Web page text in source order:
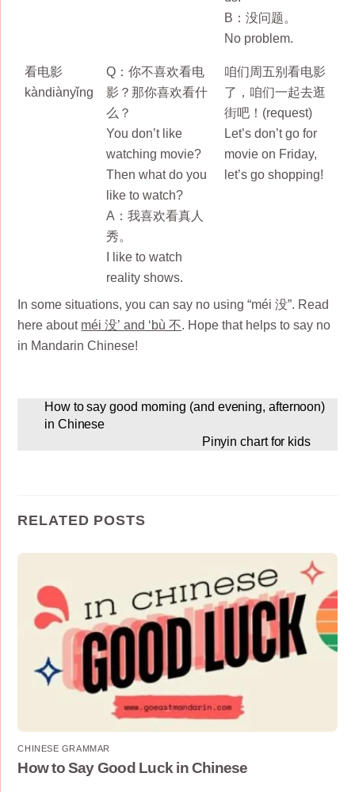
B：没问题。
No problem.
看电影
kàndiànyǐng
Q：你不喜欢看电
影？那你喜欢看什
么？
You don’t like
watching movie?
Then what do you
like to watch?
A：我喜欢看真人
秀。
I like to watch
reality shows.
咱们周五别看电影
了，咱们一起去逛
街吧！(request)
Let’s don’t go for
movie on Friday,
let’s go shopping!
In some situations, you can say no using “méi 没”. Read
here about méi 没’ and ‘bù 不. Hope that helps to say no
in Mandarin Chinese!
How to say good morning (and evening, afternoon)
in Chinese
Pinyin chart for kids
RELATED POSTS
CHINESE GRAMMAR
How to Say Good Luck in Chinese